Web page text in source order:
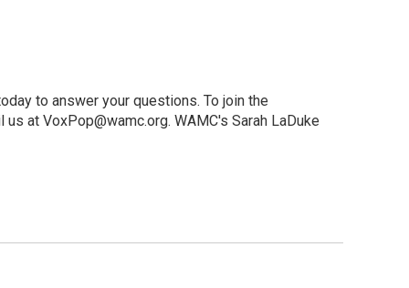
to answer your questions. To join the
at VoxPop@wamc.org. WAMC's Sarah LaDuke